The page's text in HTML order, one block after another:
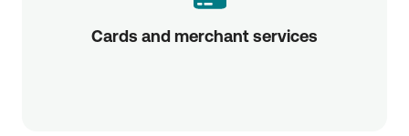
Cards and merchant services